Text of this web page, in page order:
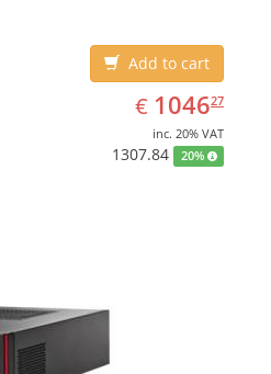
Add to cart
€ EUR
1046.27
104627
inc. 20% VAT
1307.84 20%